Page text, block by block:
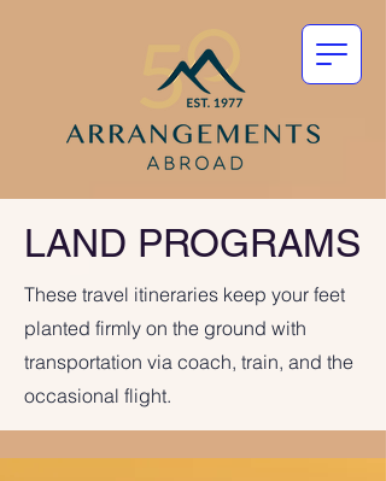
LAND PROGRAMS
These travel itineraries keep your feet
planted firmly on the ground with
transportation via coach, train, and the
occasional flight.